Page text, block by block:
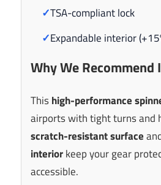
✓TSA-compliant lock
✓Expandable interior
Why We Recommend
Thishigh-performance
airports with tight turns and
scratch-resistant surface
interiorkeep your gear
accessible.